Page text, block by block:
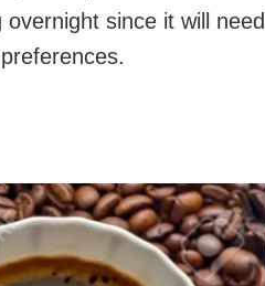
since it will need